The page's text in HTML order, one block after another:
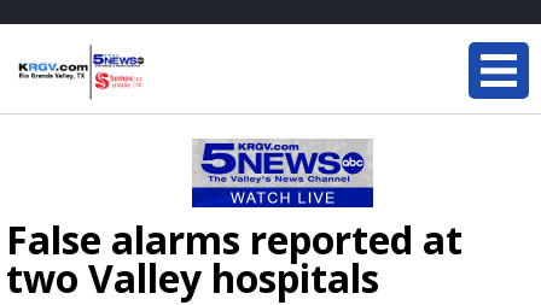
False alarms reported at
two Valley hospitals